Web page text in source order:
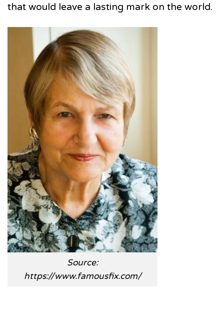
that would leave a lasting mark on the world.
Source:
https://www.famousfix.com/